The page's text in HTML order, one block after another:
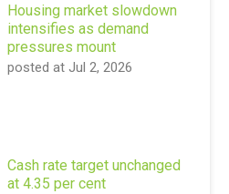
Housing market slowdown
intensifies as demand
pressures mount
posted at Jul 2, 2026
Cash rate target unchanged
at 4.35 per cent